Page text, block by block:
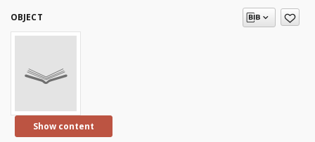
OBJECT
Show content